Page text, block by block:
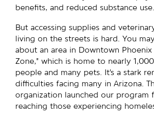
benefits, and reduced substance use.
But accessing supplies and
living on the streets is hard. You
about an area in Downtown
Zone,” which is home to nearly
people and many pets. It’s a stark
difficulties facing many in Arizona.
organization launched our program
reaching those experiencing